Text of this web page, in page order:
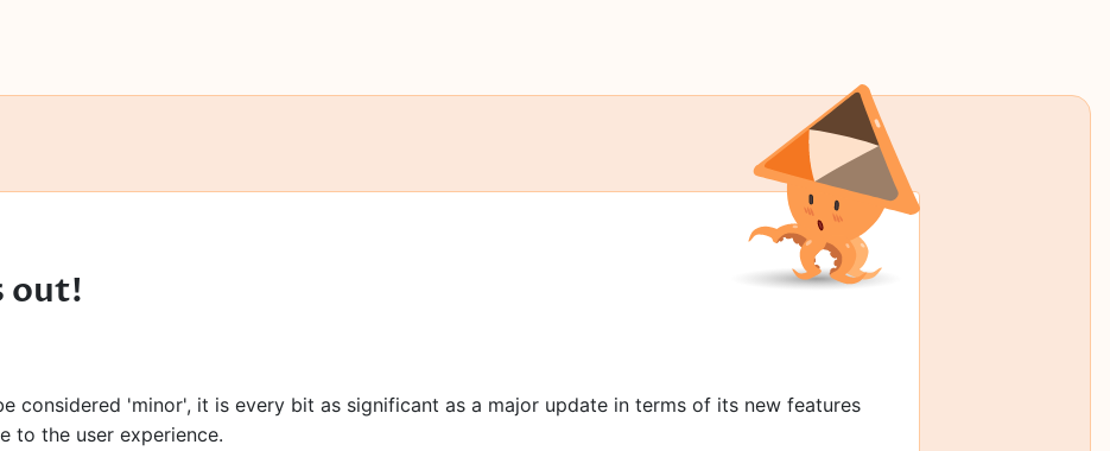
out!
considered 'minor', it is every bit as significant as a major update in terms of its new features
to the user experience.